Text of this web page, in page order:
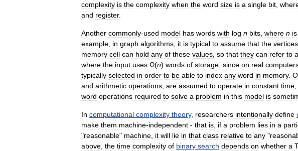
complexity is the complexity when the word size is a single bit,
and register.
Another commonly-used model has words with log n bits, where n is
example, in graph algorithms, it is typical to assume that the vertices
memory cell can hold any of these values, so that they can refer to
where the input uses Ω(n) words of storage, since on real
typically selected in order to be able to index any word in memory.
and arithmetic operations, are assumed to operate in constant time,
word operations required to solve a problem in this model is
In computational complexity theory, researchers intentionally define
make them machine-independent - that is, if a problem lies in a
"reasonable" machine, it will lie in that class relative to any "
above, the time complexity of binary search depends on whether a